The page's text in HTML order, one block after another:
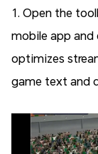
1. Open the
mobile app and
optimizes
game text and